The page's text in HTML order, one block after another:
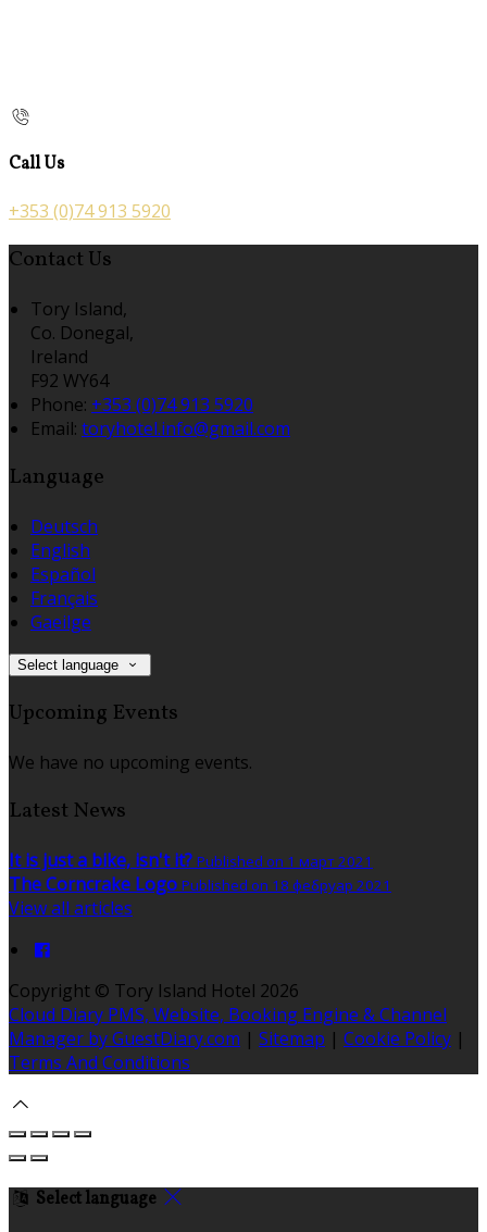
Call Us
+353 (0)74 913 5920
Contact Us
Tory Island,
Co. Donegal,
Ireland
F92 WY64
Phone: +353 (0)74 913 5920
Email: toryhotel.info@gmail.com
Language
Deutsch
English
Español
Français
Gaeilge
Select language
Upcoming Events
We have no upcoming events.
Latest News
It is just a bike, isn't it? Published on 1 март 2021
The Corncrake Logo Published on 18 фебруар 2021
View all articles
Copyright © Tory Island Hotel 2026
Cloud Diary PMS, Website, Booking Engine & Channel
Manager by GuestDiary.com | Sitemap | Cookie Policy |
Terms And Conditions
Select language